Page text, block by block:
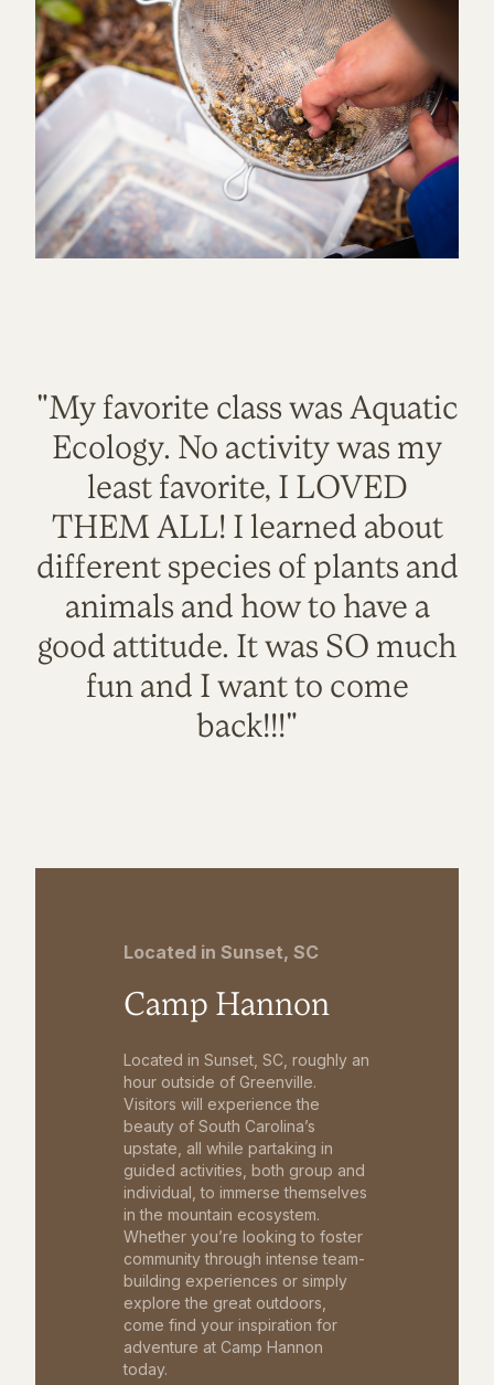
"My favorite class was Aquatic
Ecology. No activity was my
least favorite, I LOVED
THEM ALL! I learned about
different species of plants and
animals and how to have a
good attitude. It was SO much
fun and I want to come
back!!!"
Located in Sunset, SC
Camp Hannon
Located in Sunset, SC, roughly an
hour outside of Greenville.
Visitors will experience the
beauty of South Carolina’s
upstate, all while partaking in
guided activities, both group and
individual, to immerse themselves
in the mountain ecosystem.
Whether you’re looking to foster
community through intense team-
building experiences or simply
explore the great outdoors,
come find your inspiration for
adventure at Camp Hannon
today.